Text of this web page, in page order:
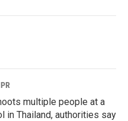
multiple people at a
in Thailand, authorities say